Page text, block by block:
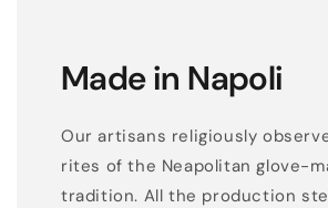
Made in Napoli
Our artisans religiously
rites of the Neapolitan glove-
tradition. All the production